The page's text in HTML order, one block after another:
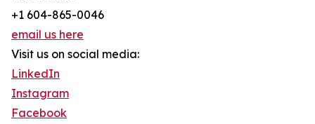
+1 604-865-0046
email us here
Visit us on social media:
LinkedIn
Instagram
Facebook